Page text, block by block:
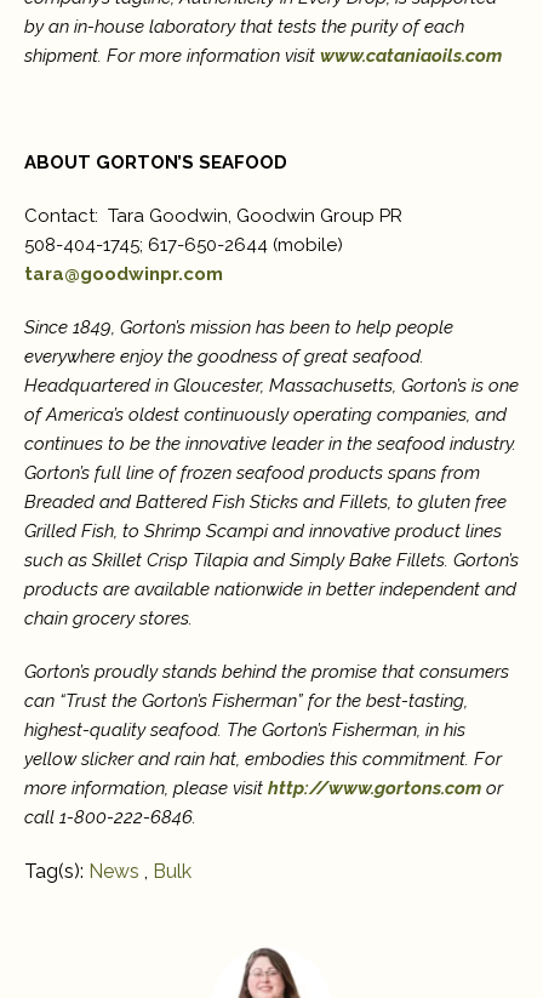
by an in-house laboratory that tests the purity of each
shipment. For more information visit www.cataniaoils.com
ABOUT GORTON’S SEAFOOD
Contact: Tara Goodwin, Goodwin Group PR
508-404-1745; 617-650-2644 (mobile)
tara@goodwinpr.com
Since 1849, Gorton’s mission has been to help people
everywhere enjoy the goodness of great seafood.
Headquartered in Gloucester, Massachusetts, Gorton’s is one
of America’s oldest continuously operating companies, and
continues to be the innovative leader in the seafood industry.
Gorton’s full line of frozen seafood products spans from
Breaded and Battered Fish Sticks and Fillets, to gluten free
Grilled Fish, to Shrimp Scampi and innovative product lines
such as Skillet Crisp Tilapia and Simply Bake Fillets. Gorton’s
products are available nationwide in better independent and
chain grocery stores.
Gorton’s proudly stands behind the promise that consumers
can “Trust the Gorton’s Fisherman” for the best-tasting,
highest-quality seafood. The Gorton’s Fisherman, in his
yellow slicker and rain hat, embodies this commitment. For
more information, please visit http://www.gortons.com or
call 1-800-222-6846.
Tag(s): News , Bulk